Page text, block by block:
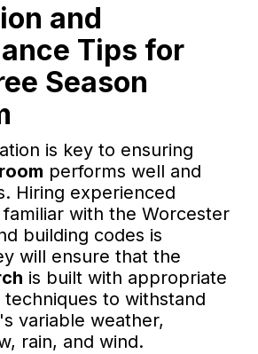
and
Tips for
Season
is key to ensuring
performs well and
Hiring experienced
with the Worcester
building codes is
will ensure that the
is built with appropriate
techniques to withstand
variable weather,
rain, and wind.